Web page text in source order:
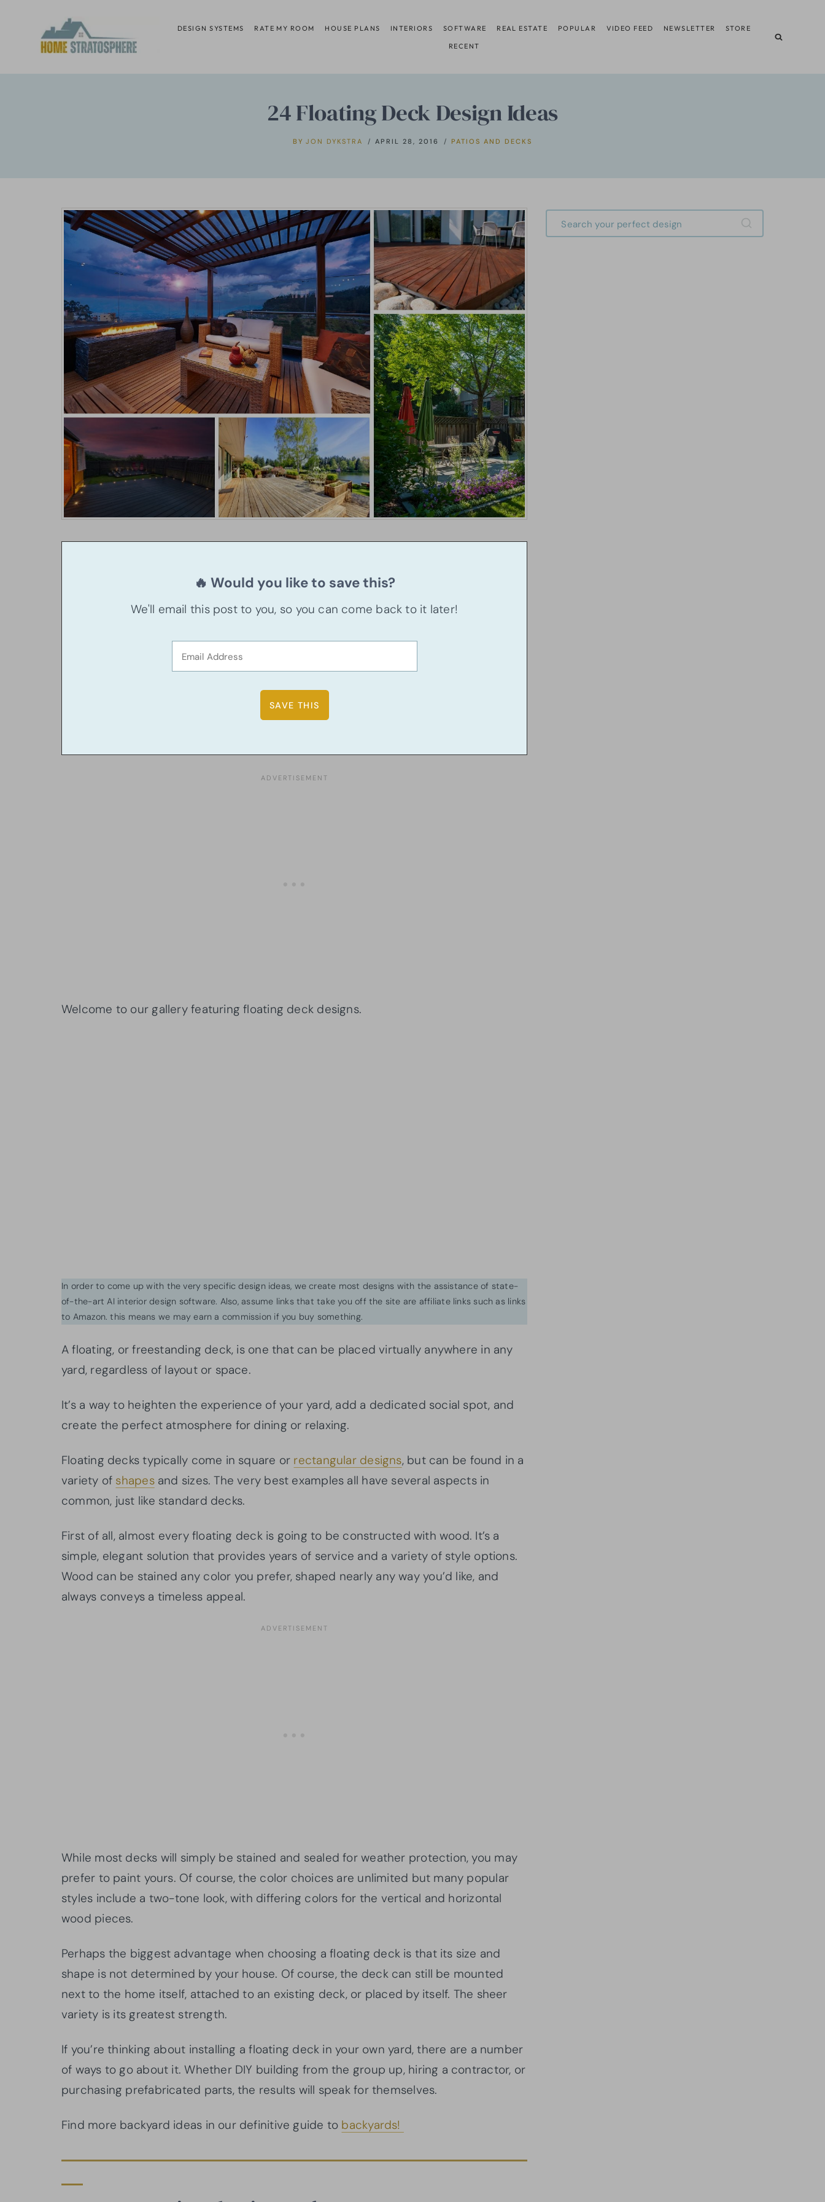
content
DESIGN SYSTEMS RATE MY ROOM HOUSE PLANS INTERIORS SOFTWARE REAL ESTATE POPULAR VIDEO FEED NEWSLETTER STORE
RECENT
24 Floating Deck Design Ideas
BY JON DYKSTRA APRIL 28, 2016 PATIOS AND DECKS
🔥 Would you like to save this?
We'll email this post to you, so you can come back to it later!
Welcome to our gallery featuring floating deck designs.
In order to come up with the very specific design ideas, we create most designs with the assistance of state-
of-the-art AI interior design software. Also, assume links that take you off the site are affiliate links such as links
to Amazon. this means we may earn a commission if you buy something.
A floating, or freestanding deck, is one that can be placed virtually anywhere in any
yard, regardless of layout or space.
It’s a way to heighten the experience of your yard, add a dedicated social spot, and
create the perfect atmosphere for dining or relaxing.
Floating decks typically come in square or rectangular designs, but can be found in a
variety of shapesand sizes. The very best examples all have several aspects in
common, just like standard decks.
First of all, almost every floating deck is going to be constructed with wood. It’s a
simple, elegant solution that provides years of service and a variety of style options.
Wood can be stained any color you prefer, shaped nearly any way you’d like, and
always conveys a timeless appeal.
While most decks will simply be stained and sealed for weather protection, you may
prefer to paint yours. Of course, the color choices are unlimited but many popular
styles include a two-tone look, with differing colors for the vertical and horizontal
wood pieces.
Perhaps the biggest advantage when choosing a floating deck is that its size and
shape is not determined by your house. Of course, the deck can still be mounted
next to the home itself, attached to an existing deck, or placed by itself. The sheer
variety is its greatest strength.
If you’re thinking about installing a floating deck in your own yard, there are a number
of ways to go about it. Whether DIY building from the group up, hiring a contractor, or
purchasing prefabricated parts, the results will speak for themselves.
Find more backyard ideas in our definitive guide to backyards!